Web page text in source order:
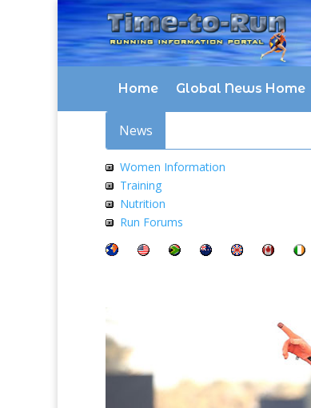
Home Global News Home
News
Women Information
Training
Nutrition
Run Forums